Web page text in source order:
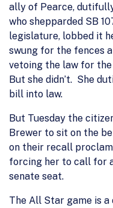
ally of Pearce,
who shepparded SB
legislature, lobbed it
swung for the fences
vetoing the law for
But she didn’t. She
bill into law.
But Tuesday the
Brewer to sit on the
on their recall
forcing her to call for
senate seat.
The All Star game is